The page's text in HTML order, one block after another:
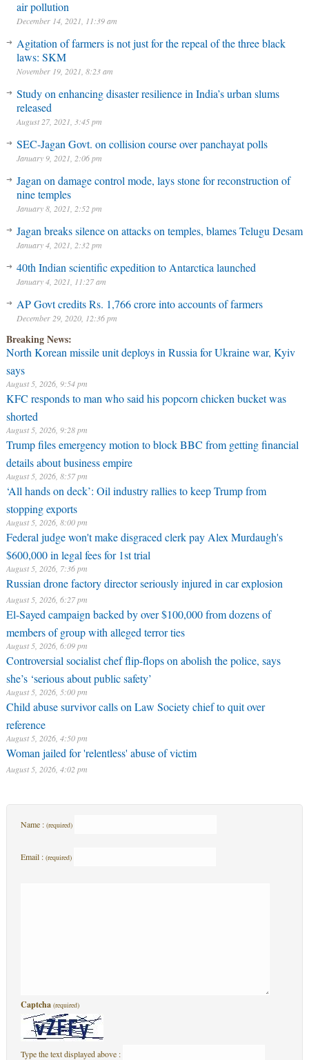
air pollution
December 14, 2021, 11:39 am
Agitation of farmers is not just for the repeal of the three black
laws: SKM
November 19, 2021, 8:23 am
Study on enhancing disaster resilience in India’s urban slums
released
August 27, 2021, 3:45 pm
SEC-Jagan Govt. on collision course over panchayat polls
January 9, 2021, 2:06 pm
Jagan on damage control mode, lays stone for reconstruction of
nine temples
January 8, 2021, 2:52 pm
Jagan breaks silence on attacks on temples, blames Telugu Desam
January 4, 2021, 2:32 pm
40th Indian scientific expedition to Antarctica launched
January 4, 2021, 11:27 am
AP Govt credits Rs. 1,766 crore into accounts of farmers
December 29, 2020, 12:36 pm
Breaking News:
North Korean missile unit deploys in Russia for Ukraine war, Kyiv
says
August 5, 2026, 9:54 pm
KFC responds to man who said his popcorn chicken bucket was
shorted
August 5, 2026, 9:28 pm
Trump files emergency motion to block BBC from getting financial
details about business empire
August 5, 2026, 8:57 pm
‘All hands on deck’: Oil industry rallies to keep Trump from
stopping exports
August 5, 2026, 8:00 pm
Federal judge won't make disgraced clerk pay Alex Murdaugh's
$600,000 in legal fees for 1st trial
August 5, 2026, 7:36 pm
Russian drone factory director seriously injured in car explosion
August 5, 2026, 6:27 pm
El-Sayed campaign backed by over $100,000 from dozens of
members of group with alleged terror ties
August 5, 2026, 6:09 pm
Controversial socialist chef flip-flops on abolish the police, says
she’s ‘serious about public safety’
August 5, 2026, 5:00 pm
Child abuse survivor calls on Law Society chief to quit over
reference
August 5, 2026, 4:50 pm
Woman jailed for 'relentless' abuse of victim
August 5, 2026, 4:02 pm
Name : (required)
Email : (required)
Captcha (required)
Type the text displayed above :